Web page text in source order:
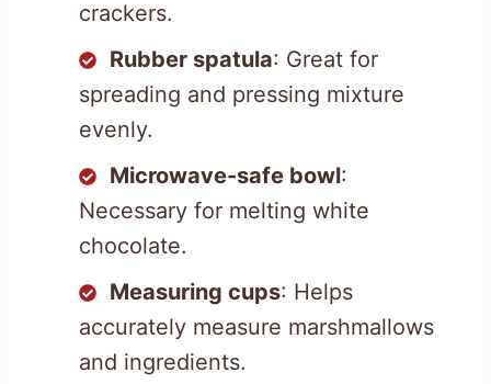
crackers.
Rubber spatula: Great for
spreading and pressing mixture
evenly.
Microwave-safe bowl:
Necessary for melting white
chocolate.
Measuring cups: Helps
accurately measure marshmallows
and ingredients.